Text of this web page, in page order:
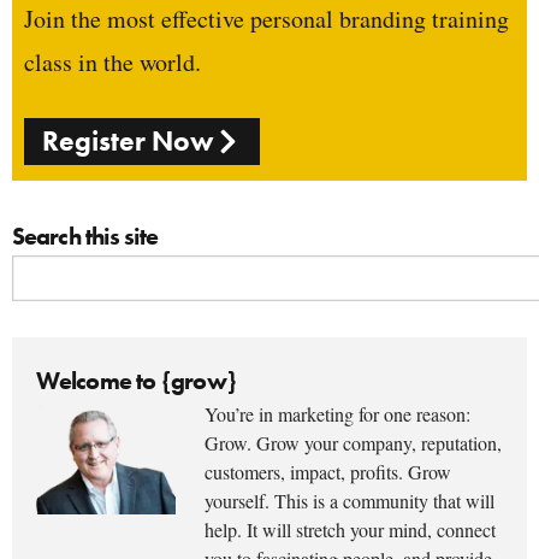
Join the most effective personal branding training
class in the world.
Register Now
Search this site
Welcome to {grow}
You’re in marketing for one reason:
Grow. Grow your company, reputation,
customers, impact, profits. Grow
yourself. This is a community that will
help. It will stretch your mind, connect